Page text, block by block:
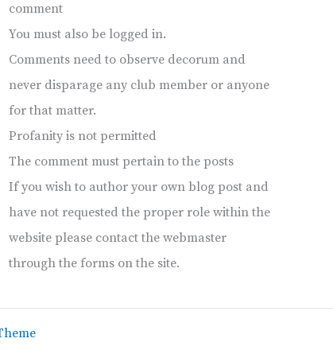
comment
You must also be logged in.
Comments need to observe decorum and
never disparage any club member or anyone
for that matter.
Profanity is not permitted
The comment must pertain to the posts
If you wish to author your own blog post and
have not requested the proper role within the
website please contact the webmaster
through the forms on the site.